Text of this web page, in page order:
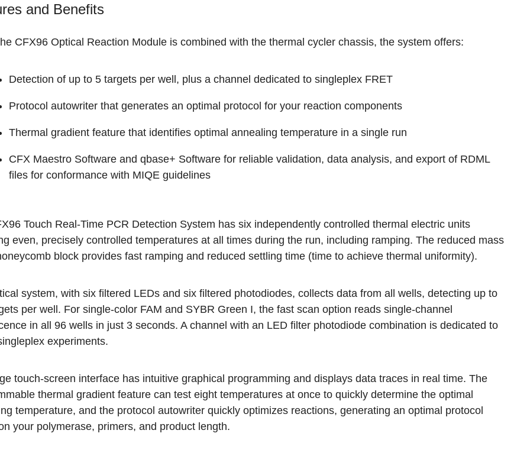
and Benefits
CFX96 Optical Reaction Module is combined with the thermal cycler chassis, the system offers:
Detection of up to 5 targets per well, plus a channel dedicated to singleplex FRET
Protocol autowriter that generates an optimal protocol for your reaction components
Thermal gradient feature that identifies optimal annealing temperature in a single run
CFX Maestro Software and qbase+ Software for reliable validation, data analysis, and export of RDML
files for conformance with MIQE guidelines
Touch Real-Time PCR Detection System has six independently controlled thermal electric units
even, precisely controlled temperatures at all times during the run, including ramping. The reduced mass
block provides fast ramping and reduced settling time (time to achieve thermal uniformity).
system, with six filtered LEDs and six filtered photodiodes, collects data from all wells, detecting up to
per well. For single-color FAM and SYBR Green I, the fast scan option reads single-channel
in all 96 wells in just 3 seconds. A channel with an LED filter photodiode combination is dedicated to
experiments.
touch-screen interface has intuitive graphical programming and displays data traces in real time. The
thermal gradient feature can test eight temperatures at once to quickly determine the optimal
temperature, and the protocol autowriter quickly optimizes reactions, generating an optimal protocol
your polymerase, primers, and product length.